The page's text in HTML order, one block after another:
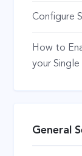
Configure
How to
your Single
General